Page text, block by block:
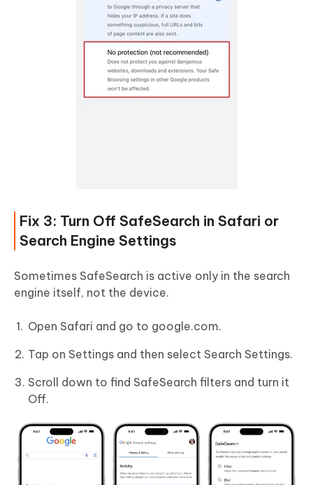
Fix 3: Turn Off SafeSearch in Safari or
Search Engine Settings
Sometimes SafeSearch is active only in the search
engine itself, not the device.
Open Safari and go to google.com.
Tap on Settings and then select Search Settings.
Scroll down to find SafeSearch filters and turn it
Off.